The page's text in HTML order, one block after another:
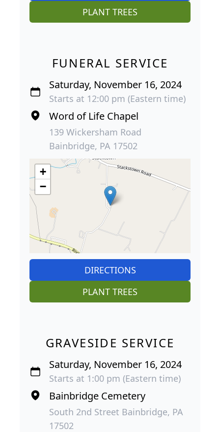
PLANT TREES
FUNERAL SERVICE
Saturday, November 16, 2024
Starts at 12:00 pm (Eastern time)
Word of Life Chapel
139 Wickersham Road
Bainbridge, PA 17502
+
−
DIRECTIONS
PLANT TREES
GRAVESIDE SERVICE
Saturday, November 16, 2024
Starts at 1:00 pm (Eastern time)
Bainbridge Cemetery
South 2nd Street Bainbridge, PA
17502